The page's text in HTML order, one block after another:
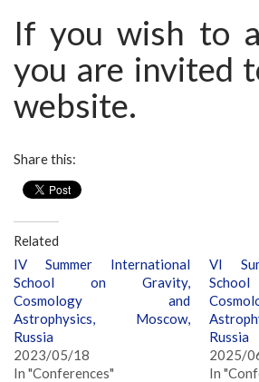
If you wish to
you are invited
website.
Share this:
Related
IV Summer International
School on Gravity,
Cosmology and
Astrophysics, Moscow,
Russia
2023/05/18
In "Conferences"
VI
Russia
2025/
In